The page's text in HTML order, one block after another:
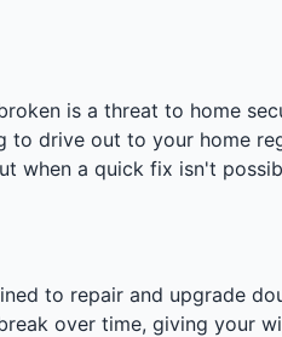
is a threat to home
to drive out to your home
when a quick fix isn't
to repair and upgrade
over time, giving your